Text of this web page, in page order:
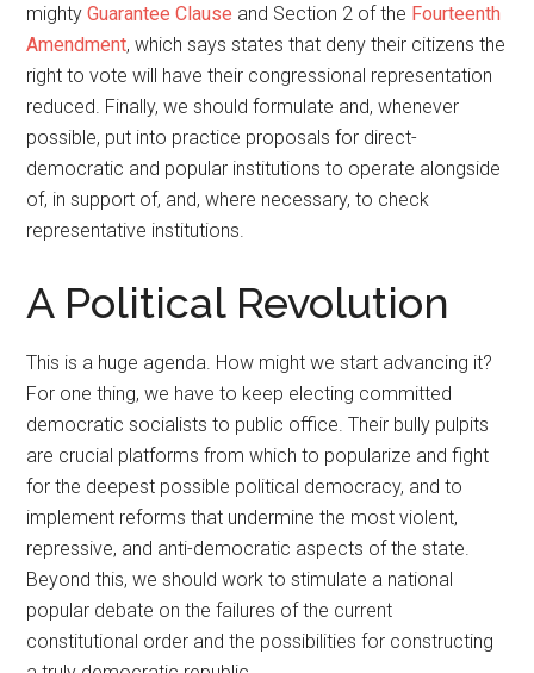
mightyGuarantee Clause and Section 2 of the Fourteenth
Amendment, which says states that deny their citizens the
right to vote will have their congressional representation
reduced. Finally, we should formulate and, whenever
possible, put into practice proposals for direct-
democratic and popular institutions to operate alongside
of, in support of, and, where necessary, to check
representative institutions.
A Political Revolution
This is a huge agenda. How might we start advancing it?
For one thing, we have to keep electing committed
democratic socialists to public office. Their bully pulpits
are crucial platforms from which to popularize and fight
for the deepest possible political democracy, and to
implement reforms that undermine the most violent,
repressive, and anti-democratic aspects of the state.
Beyond this, we should work to stimulate a national
popular debate on the failures of the current
constitutional order and the possibilities for constructing